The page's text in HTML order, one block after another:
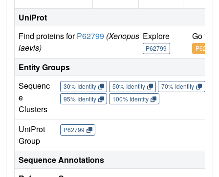
UniProt
Find proteins forP62799 (Xenopus
laevis)
Explore
P62799
Go to
P62799
Entity Groups
Sequenc
e
Clusters
30% Identity 50% Identity 70% Identity
95% Identity
100% Identity
UniProt
Group
P62799
Sequence Annotations